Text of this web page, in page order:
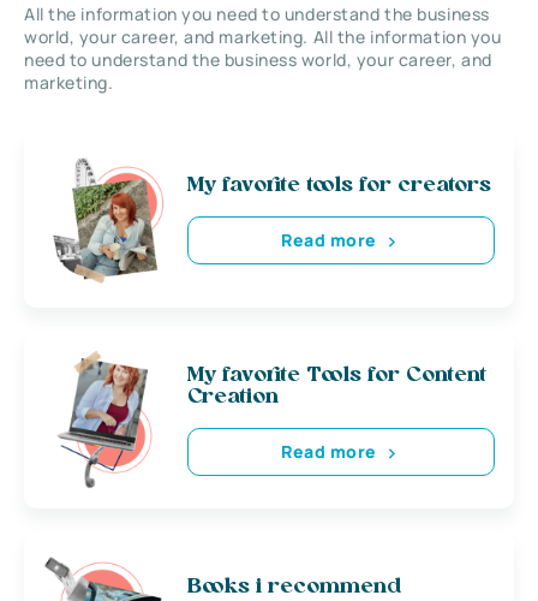
All the information you need to understand the business
world, your career, and marketing. All the information you
need to understand the business world, your career, and
marketing.
My favorite tools for creators
Read more
My favorite Tools for Content
Creation
Read more
Books i recommend